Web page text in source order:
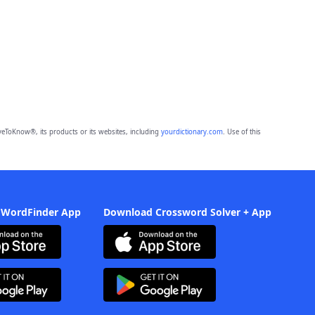
its products or its websites, including yourdictionary.com. Use of this
App Download Crossword Solver + App